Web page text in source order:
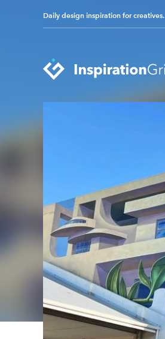
Daily design inspiration for creatives.
Art
Branding
Fashion & Beauty
Gaming
Graphic Design
Illustration
Industrial Design